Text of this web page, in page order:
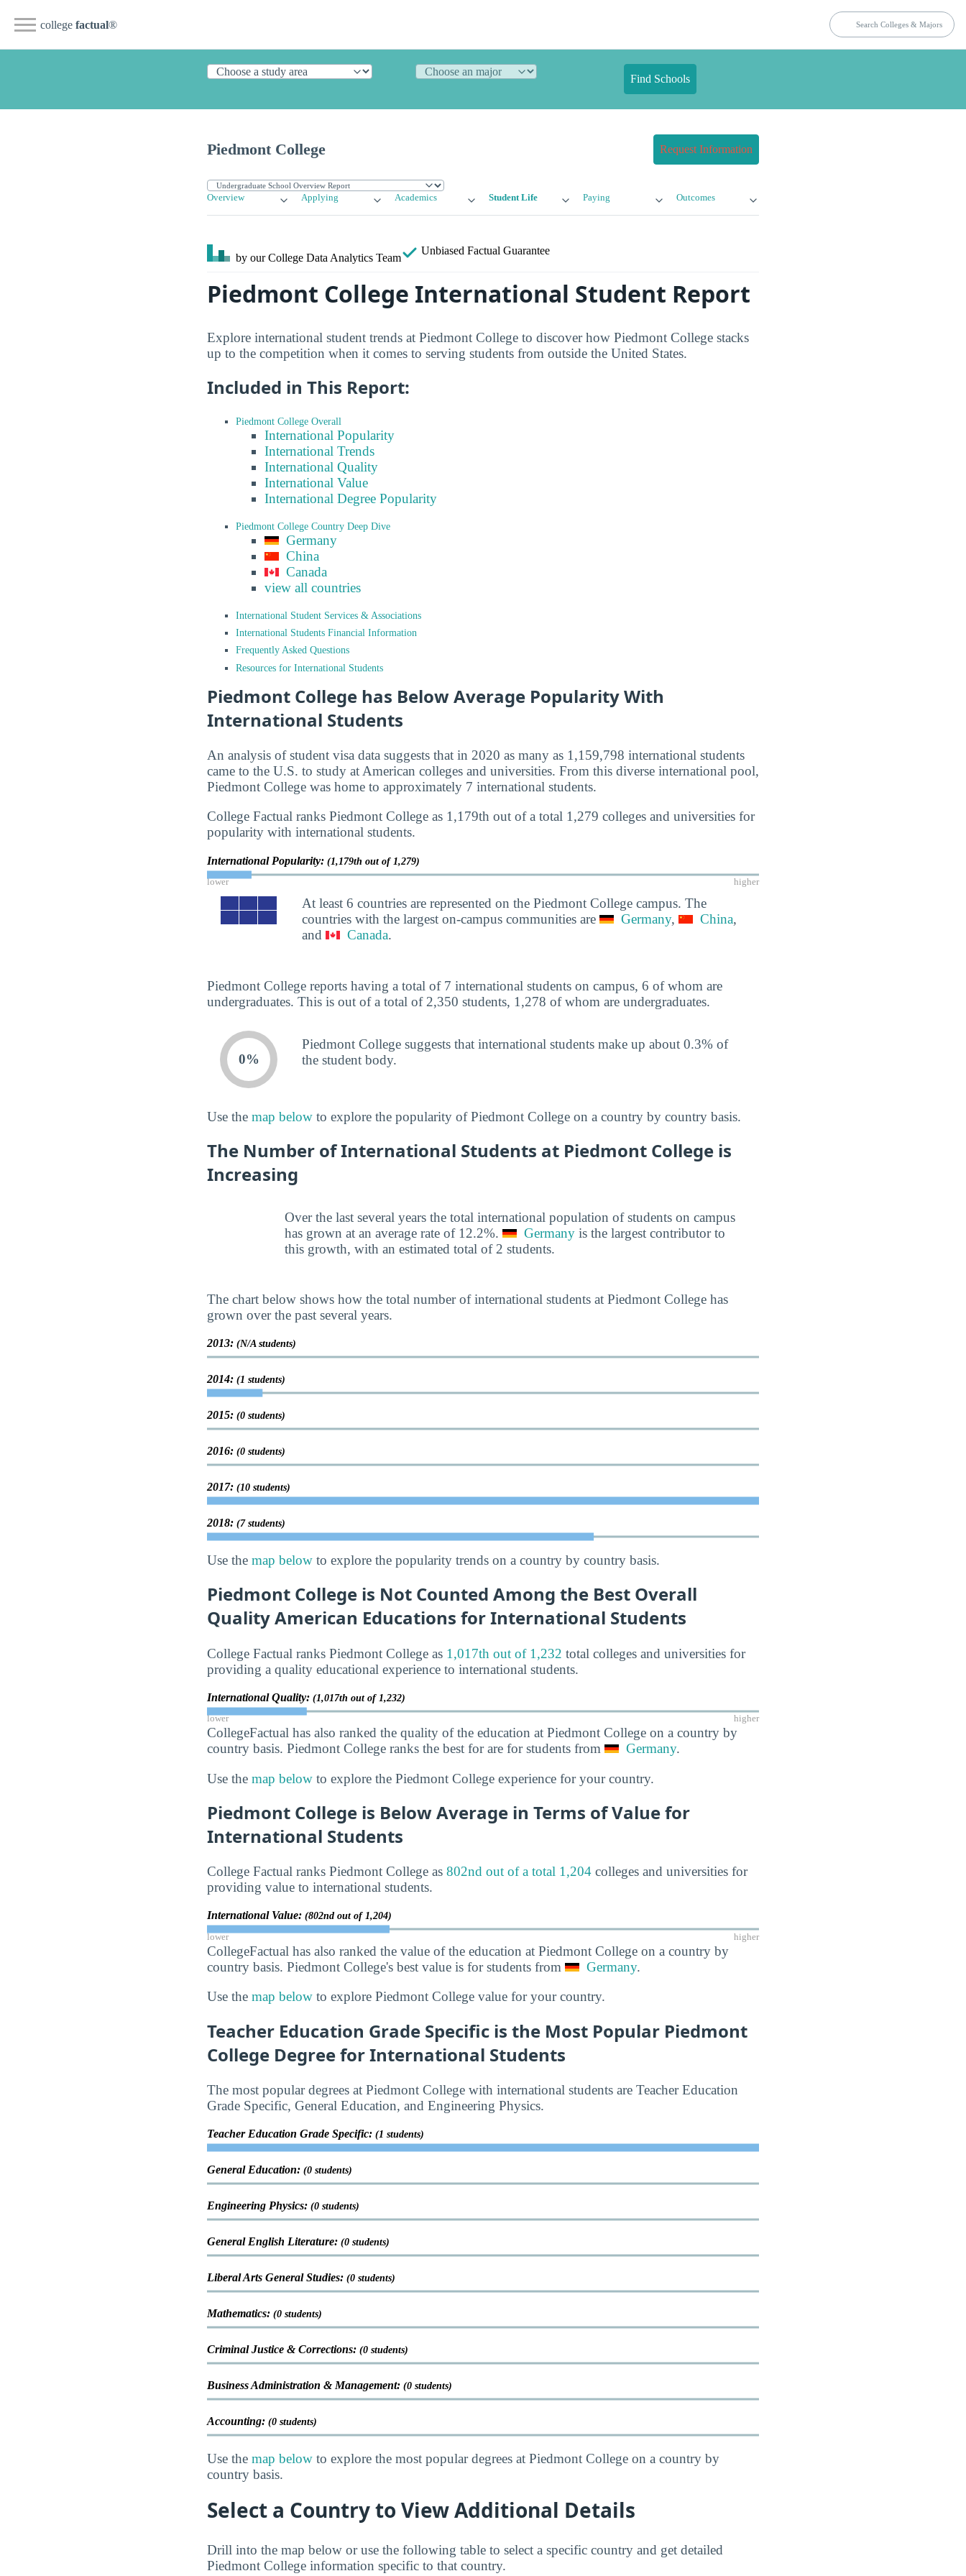
college factual®
Find Schools
Piedmont College Request Information
Overview Applying Academics Student Life Paying Outcomes
by our College Data Analytics Team
Unbiased Factual Guarantee
Piedmont College International Student Report
Explore international student trends at Piedmont College to discover how Piedmont College stacks
up to the competition when it comes to serving students from outside the United States.
Included in This Report:
Piedmont College Overall
International Popularity
International Trends
International Quality
International Value
International Degree Popularity
Piedmont College Country Deep Dive
Germany
China
Canada
view all countries
International Student Services & Associations
International Students Financial Information
Frequently Asked Questions
Resources for International Students
Piedmont College has Below Average Popularity With
International Students
An analysis of student visa data suggests that in 2020 as many as 1,159,798 international students
came to the U.S. to study at American colleges and universities. From this diverse international pool,
Piedmont College was home to approximately 7 international students.
College Factual ranks Piedmont College as 1,179th out of a total 1,279 colleges and universities for
popularity with international students.
International Popularity: (1,179th out of 1,279)
lower higher
At least 6 countries are represented on the Piedmont College campus. The
countries with the largest on-campus communities are
Germany, China,
and
Canada.
Piedmont College reports having a total of 7 international students on campus, 6 of whom are
undergraduates. This is out of a total of 2,350 students, 1,278 of whom are undergraduates.
0%
Piedmont College suggests that international students make up about 0.3% of
the student body.
Use the map below to explore the popularity of Piedmont College on a country by country basis.
The Number of International Students at Piedmont College is
Increasing
Over the last several years the total international population of students on campus
has grown at an average rate of 12.2%.
Germany is the largest contributor to
this growth, with an estimated total of 2 students.
The chart below shows how the total number of international students at Piedmont College has
grown over the past several years.
2013: (N/A students)
2014: (1 students)
2015: (0 students)
2016: (0 students)
2017: (10 students)
2018: (7 students)
Use the map below to explore the popularity trends on a country by country basis.
Piedmont College is Not Counted Among the Best Overall
Quality American Educations for International Students
College Factual ranks Piedmont College as 1,017th out of 1,232 total colleges and universities for
providing a quality educational experience to international students.
International Quality: (1,017th out of 1,232)
lower higher
CollegeFactual has also ranked the quality of the education at Piedmont College on a country by
country basis. Piedmont College ranks the best for are for students from
Germany.
Use the map below to explore the Piedmont College experience for your country.
Piedmont College is Below Average in Terms of Value for
International Students
College Factual ranks Piedmont College as 802nd out of a total 1,204 colleges and universities for
providing value to international students.
International Value: (802nd out of 1,204)
lower higher
CollegeFactual has also ranked the value of the education at Piedmont College on a country by
country basis. Piedmont College's best value is for students from
Germany.
Use the map below to explore Piedmont College value for your country.
Teacher Education Grade Specific is the Most Popular Piedmont
College Degree for International Students
The most popular degrees at Piedmont College with international students are Teacher Education
Grade Specific, General Education, and Engineering Physics.
Teacher Education Grade Specific: (1 students)
General Education: (0 students)
Engineering Physics: (0 students)
General English Literature: (0 students)
Liberal Arts General Studies: (0 students)
Mathematics: (0 students)
Criminal Justice & Corrections: (0 students)
Business Administration & Management: (0 students)
Accounting: (0 students)
Use the map below to explore the most popular degrees at Piedmont College on a country by
country basis.
Select a Country to View Additional Details
Drill into the map below or use the following table to select a specific country and get detailed
Piedmont College information specific to that country.